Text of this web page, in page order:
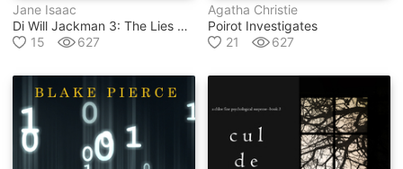
Jane Isaac
Di Will Jackman 3: The Lies Within. Shocking. Page-Turning. Crime Thriller With Di Will Jackman
15
627
Agatha Christie
Poirot Investigates
21
627